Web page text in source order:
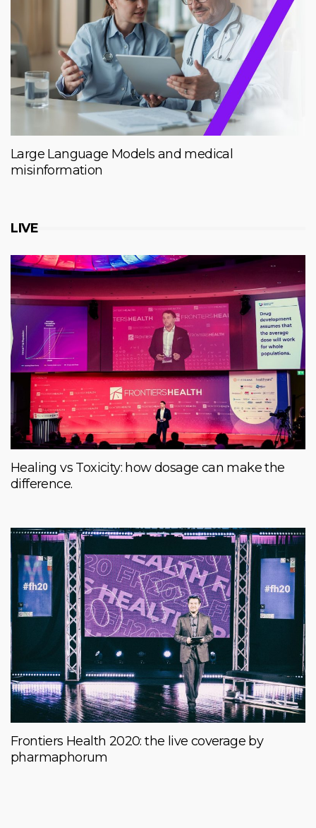
Large Language Models and medical
misinformation
LIVE
Healing vs Toxicity: how dosage can make the
difference.
Frontiers Health 2020: the live coverage by
pharmaphorum